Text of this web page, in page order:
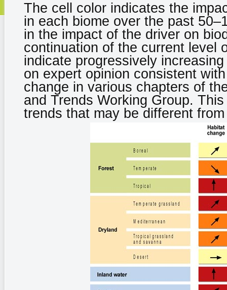
The cell color indicates the
in each biome over the past
in the impact of the driver on
continuation of the current level
indicate progressively
on expert opinion consistent
change in various chapters of
and Trends Working Group.
trends that may be different